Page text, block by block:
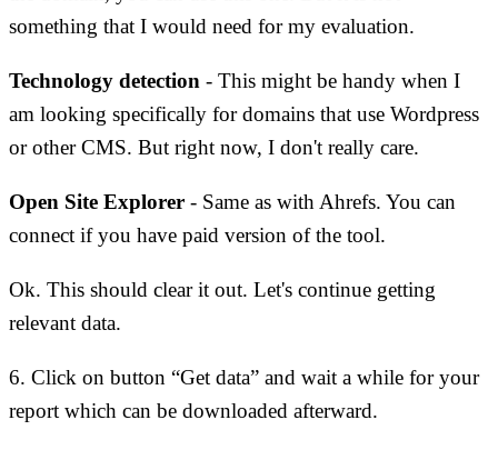
something that I would need for my evaluation.
Technology detection - This might be handy when I
am looking specifically for domains that use Wordpress
or other CMS. But right now, I don't really care.
Open Site Explorer - Same as with Ahrefs. You can
connect if you have paid version of the tool.
Ok. This should clear it out. Let's continue getting
relevant data.
6. Click on button “Get data” and wait a while for your
report which can be downloaded afterward.